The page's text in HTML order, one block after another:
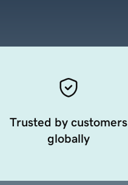
Trusted by customers
globally